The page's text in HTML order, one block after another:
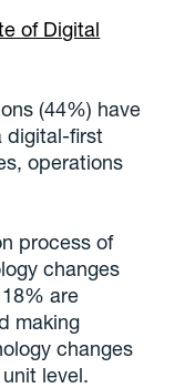
of Digital
(44%) have
digital-first
operations
process of
changes
are
making
changes
level.